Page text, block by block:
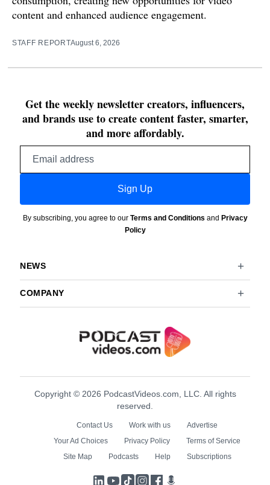
content and enhanced audience engagement.
STAFF REPORTAugust 6, 2026
Get the weekly newsletter creators, influencers,
and brands use to create content faster, smarter,
and more affordably.
Sign Up
By subscribing, you agree to our Terms and Conditions and Privacy
Policy
NEWS
COMPANY
Copyright © 2026 PodcastVideos.com, LLC. All rights
reserved.
Contact Us Work with us
Advertise
Your Ad Choices
Privacy Policy
Terms of Service
Site Map
Podcasts Help Subscriptions
LinkedIn
YouTube
TikTokInstagram
Facebook